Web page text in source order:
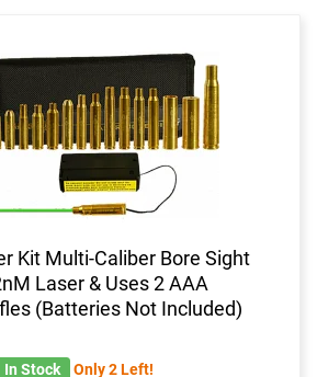
Kit Multi-Caliber Bore Sight
Laser & Uses 2 AAA
(Batteries Not Included)
In Stock Only 2 Left!